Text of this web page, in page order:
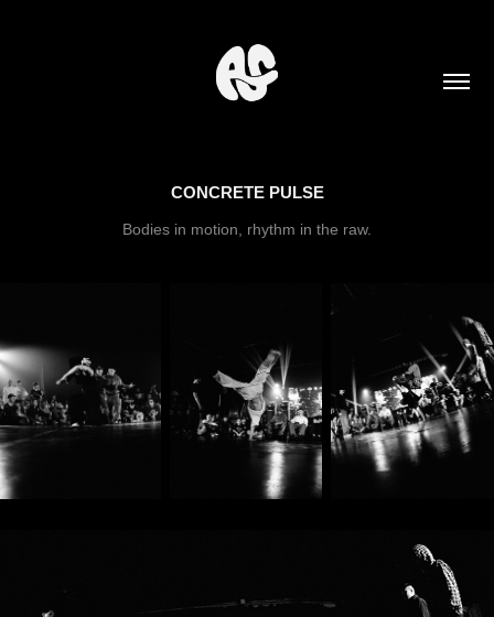
CONCRETE PULSE
Bodies in motion, rhythm in the raw.